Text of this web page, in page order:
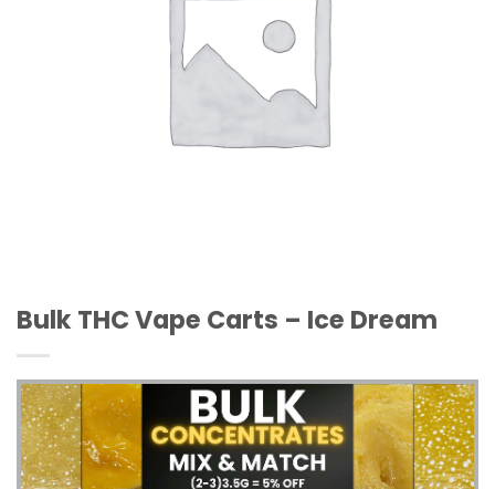
Bulk THC Vape Carts – Ice Dream